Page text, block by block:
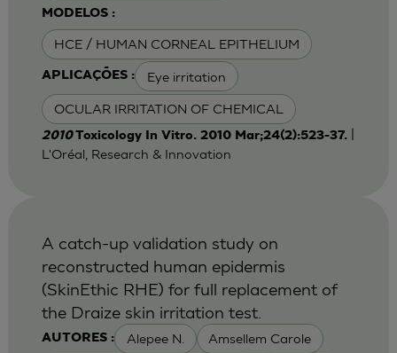
MODELOS :
HCE / HUMAN CORNEAL EPITHELIUM
APLICAÇÕES : Eye irritation
OCULAR IRRITATION OF CHEMICAL
2010Toxicology In Vitro. 2010 Mar;24(2):523-37.|
L'Oréal, Research & Innovation
AUTORES : Alepee N. Amsellem Carole
A catch-up validation study on
reconstructed human epidermis
(SkinEthic RHE) for full replacement of
the Draize skin irritation test.